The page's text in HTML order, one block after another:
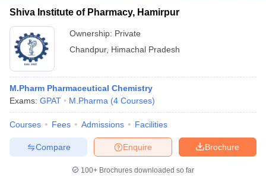
Shiva Institute of Pharmacy, Hamirpur
Ownership: Private
Chandpur, Himachal Pradesh
M.Pharm Pharmaceutical Chemistry
Exams: GPAT M.Pharma (4 Courses)
Courses Fees Admissions Facilities
Brochure
Enquire
Compare
100+ Brochures downloaded so far